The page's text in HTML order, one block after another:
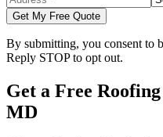
Get My Free Quote
By submitting, you consent to
Reply STOP to opt out.
Get a Free
MD